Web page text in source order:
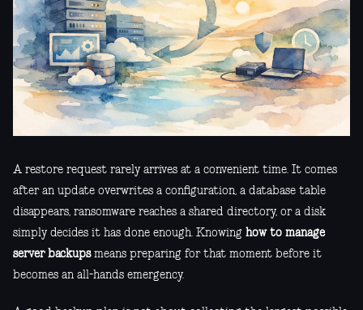
A restore request rarely arrives at a convenient time. It comes
after an update overwrites a configuration, a database table
disappears, ransomware reaches a shared directory, or a disk
simply decides it has done enough. Knowing how to manage
server backupsmeans preparing for that moment before it
becomes an all-hands emergency.